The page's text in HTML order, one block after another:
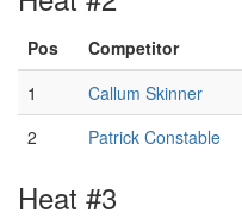
Pos Competitor
1
Callum Skinner
2
Patrick Constable
Heat #3